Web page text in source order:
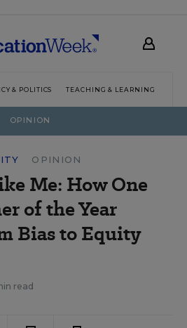
& POLITICS TEACHING & LEARNING
OPINION
OPINION
Me: How One
of the Year
Bias to Equity
read